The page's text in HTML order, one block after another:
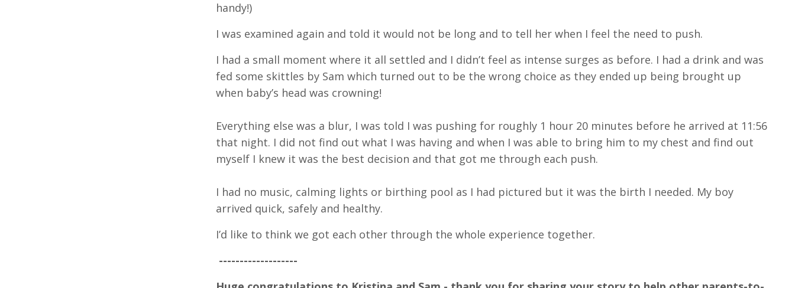
handy!)
I was examined again and told it would not be long and to tell her when I feel the need to push.
I had a small moment where it all settled and I didn’t feel as intense surges as before. I had a drink and was
fed some skittles by Sam which turned out to be the wrong choice as they ended up being brought up
when baby’s head was crowning!
Everything else was a blur, I was told I was pushing for roughly 1 hour 20 minutes before he arrived at 11:56
that night. I did not find out what I was having and when I was able to bring him to my chest and find out
myself I knew it was the best decision and that got me through each push.
I had no music, calming lights or birthing pool as I had pictured but it was the birth I needed. My boy
arrived quick, safely and healthy.
I’d like to think we got each other through the whole experience together.
-------------------